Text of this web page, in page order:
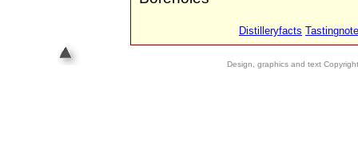
Distilleryfacts
Design, graphics and text